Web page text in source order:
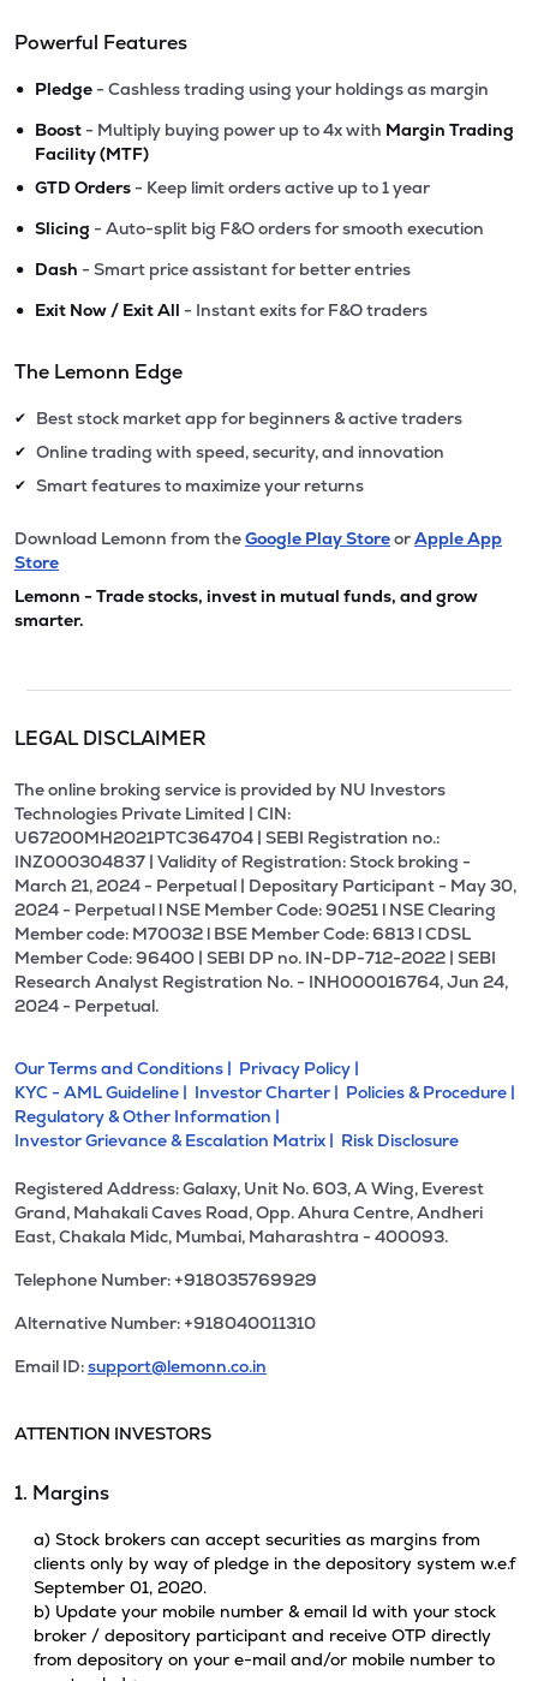
Powerful Features
• Pledge - Cashless trading using your holdings as margin
• Boost - Multiply buying power up to 4x with Margin Trading
Facility (MTF)
• GTD Orders - Keep limit orders active up to 1 year
• Slicing - Auto-split big F&O orders for smooth execution
• Dash - Smart price assistant for better entries
• Exit Now / Exit All - Instant exits for F&O traders
The Lemonn Edge
✔ Best stock market app for beginners & active traders
✔ Online trading with speed, security, and innovation
✔ Smart features to maximize your returns
Download Lemonn from theGoogle Play StoreorApple App
Store
Lemonn - Trade stocks, invest in mutual funds, and grow
smarter.
LEGAL DISCLAIMER
The online broking service is provided by NU Investors
Technologies Private Limited | CIN:
U67200MH2021PTC364704 | SEBI Registration no.:
INZ000304837 | Validity of Registration: Stock broking -
March 21, 2024 - Perpetual | Depositary Participant - May 30,
2024 - Perpetual l NSE Member Code: 90251 l NSE Clearing
Member code: M70032 l BSE Member Code: 6813 l CDSL
Member Code: 96400 | SEBI DP no. IN-DP-712-2022 | SEBI
Research Analyst Registration No. - INH000016764, Jun 24,
2024 - Perpetual.
Our Terms and Conditions | Privacy Policy |
KYC - AML Guideline | Investor Charter | Policies & Procedure |
Regulatory & Other Information |
Investor Grievance & Escalation Matrix | Risk Disclosure
Registered Address: Galaxy, Unit No. 603, A Wing, Everest
Grand, Mahakali Caves Road, Opp. Ahura Centre, Andheri
East, Chakala Midc, Mumbai, Maharashtra - 400093.
Telephone Number: +918035769929
Alternative Number: +918040011310
Email ID:support@lemonn.co.in
ATTENTION INVESTORS
1. Margins
a) Stock brokers can accept securities as margins from
clients only by way of pledge in the depository system w.e.f
September 01, 2020.
b) Update your mobile number & email Id with your stock
broker / depository participant and receive OTP directly
from depository on your e-mail and/or mobile number to